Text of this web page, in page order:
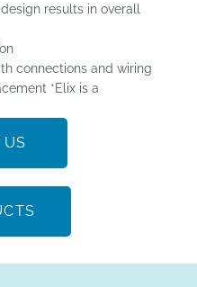
results in overall
connections and wiring
*Elix is a
US